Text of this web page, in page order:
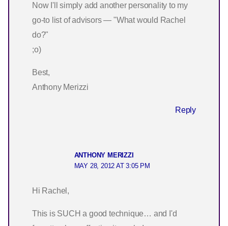
Now I'll simply add another personality to my
go-to list of advisors — "What would Rachel
do?"
;o)
Best,
Anthony Merizzi
Reply
ANTHONY MERIZZI
MAY 28, 2012 AT 3:05 PM
Hi Rachel,
This is SUCH a good technique… and I'd